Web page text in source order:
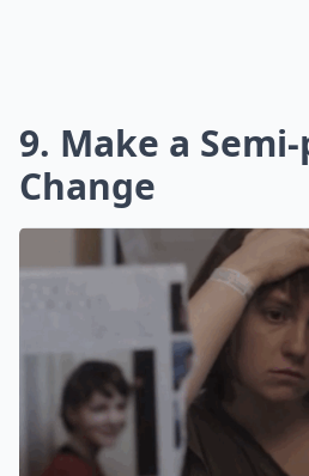
9. Make a
Change